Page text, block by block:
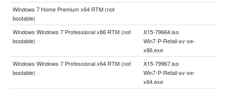
Windows 7 Home Premium x64 RTM (not
bootable)
Windows Windows 7 Professional x86 RTM (not
bootable)
X15-79664.iso
Win7-P-Retail-sv-se-
x86.exe
Windows Windows 7 Professional x64 RTM (not
bootable)
X15-79967.iso
Win7-P-Retail-sv-se-
x64.exe